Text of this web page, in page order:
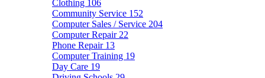
Clothing 106
Community Service 152
Computer Sales / Service 204
Computer Repair 22
Phone Repair 13
Computer Training 19
Day Care 19